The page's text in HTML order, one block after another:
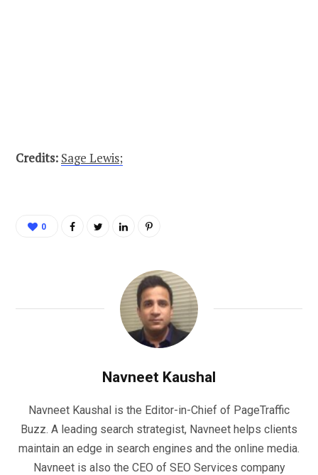
Credits: Sage Lewis;
0
Navneet Kaushal
Navneet Kaushal is the Editor-in-Chief of PageTraffic
Buzz. A leading search strategist, Navneet helps clients
maintain an edge in search engines and the online media.
Navneet is also the CEO of SEO Services company